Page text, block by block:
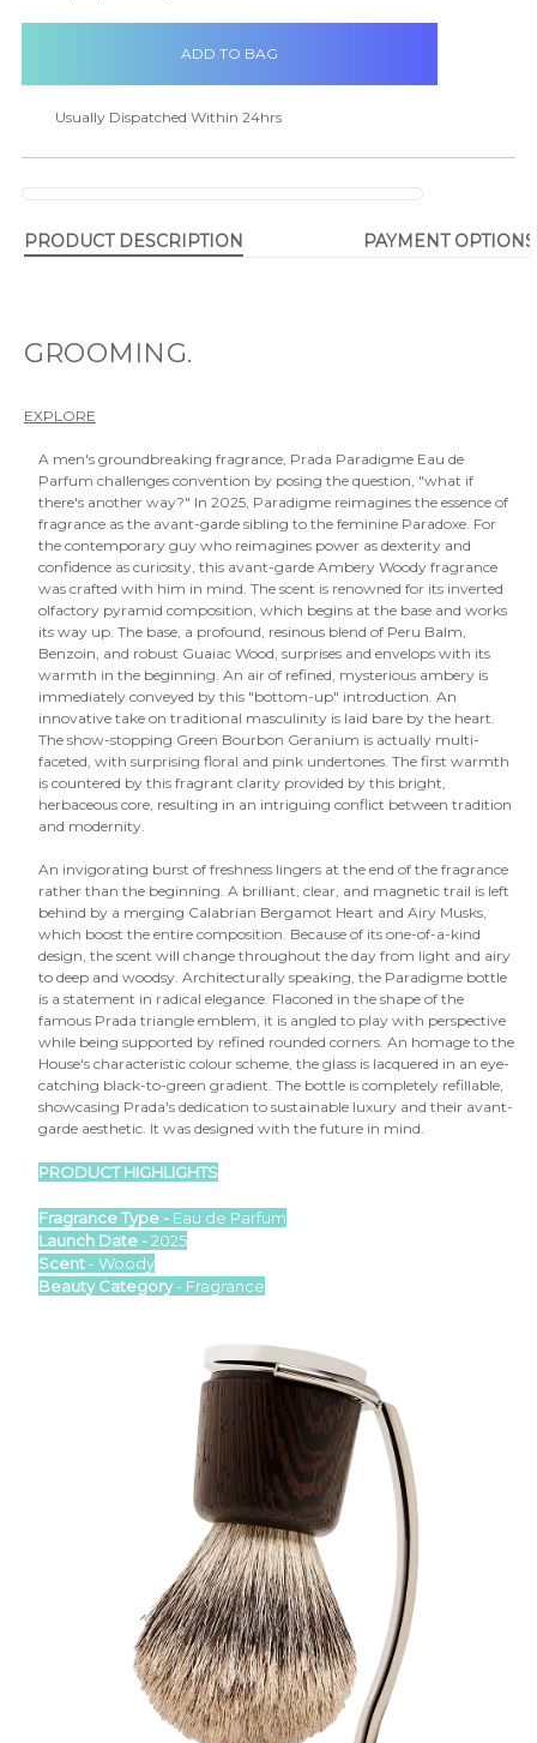
Usually Dispatched Within 24hrs
PRODUCT DESCRIPTION PAYMENT OPTIONS
GROOMING.
EXPLORE
A men's groundbreaking fragrance, Prada Paradigme Eau de
Parfum challenges convention by posing the question, "what if
there's another way?" In 2025, Paradigme reimagines the essence of
fragrance as the avant-garde sibling to the feminine Paradoxe. For
the contemporary guy who reimagines power as dexterity and
confidence as curiosity, this avant-garde Ambery Woody fragrance
was crafted with him in mind. The scent is renowned for its inverted
olfactory pyramid composition, which begins at the base and works
its way up. The base, a profound, resinous blend of Peru Balm,
Benzoin, and robust Guaiac Wood, surprises and envelops with its
warmth in the beginning. An air of refined, mysterious ambery is
immediately conveyed by this "bottom-up" introduction. An
innovative take on traditional masculinity is laid bare by the heart.
The show-stopping Green Bourbon Geranium is actually multi-
faceted, with surprising floral and pink undertones. The first warmth
is countered by this fragrant clarity provided by this bright,
herbaceous core, resulting in an intriguing conflict between tradition
and modernity.
An invigorating burst of freshness lingers at the end of the fragrance
rather than the beginning. A brilliant, clear, and magnetic trail is left
behind by a merging Calabrian Bergamot Heart and Airy Musks,
which boost the entire composition. Because of its one-of-a-kind
design, the scent will change throughout the day from light and airy
to deep and woodsy. Architecturally speaking, the Paradigme bottle
is a statement in radical elegance. Flaconed in the shape of the
famous Prada triangle emblem, it is angled to play with perspective
while being supported by refined rounded corners. An homage to the
House's characteristic colour scheme, the glass is lacquered in an eye-
catching black-to-green gradient. The bottle is completely refillable,
showcasing Prada's dedication to sustainable luxury and their avant-
garde aesthetic. It was designed with the future in mind.
PRODUCT HIGHLIGHTS
Fragrance Type - Eau de Parfum
Launch Date -2025
Scent- Woody
Beauty Category- Fragrance